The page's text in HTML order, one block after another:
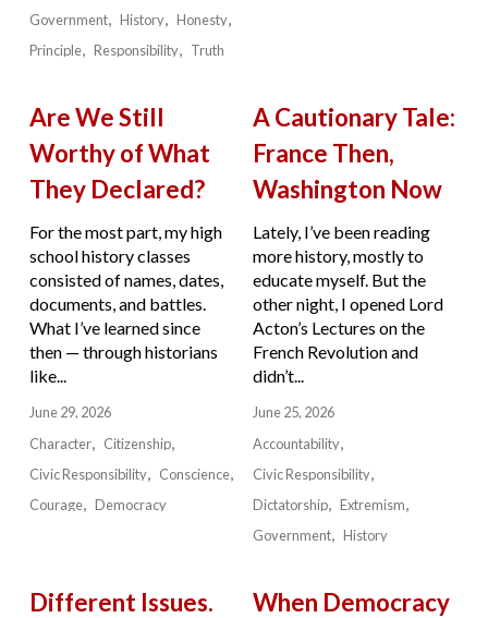
Government
History
Honesty
Principle
Responsibility Truth
Are We Still
Worthy of What
They Declared?
For the most part, my high
school history classes
consisted of names, dates,
documents, and battles.
What I’ve learned since
then — through historians
like...
June 29, 2026
Character
Citizenship
Civic Responsibility
Conscience
Courage
Democracy
A Cautionary Tale:
France Then,
Washington Now
Lately, I’ve been reading
more history, mostly to
educate myself. But the
other night, I opened Lord
Acton’s Lectures on the
French Revolution and
didn’t...
June 25, 2026
Accountability
Civic Responsibility
Dictatorship
Extremism
Government
History
Different Issues.
When Democracy